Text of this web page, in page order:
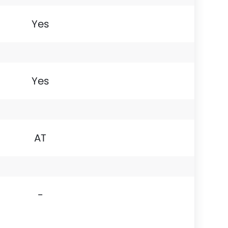
Yes
Yes
AT
-